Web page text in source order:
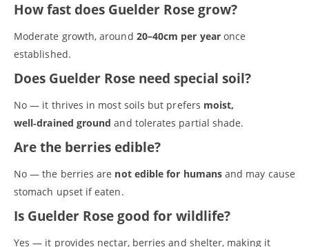
How fast does Guelder Rose grow?
Moderate growth, around 20–40cm per yearonce
established.
Does Guelder Rose need special soil?
No — it thrives in most soils but prefers moist,
well‑drained ground and tolerates partial shade.
Are the berries edible?
No — the berries are not edible for humansand may cause
stomach upset if eaten.
Is Guelder Rose good for wildlife?
Yes — it provides nectar, berries and shelter, making it
S
e
a
r
(no title)
A tree is for life
Alder (Alnus glutinosa)
Basket
Blog